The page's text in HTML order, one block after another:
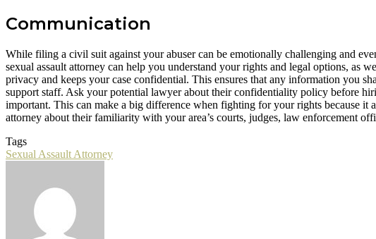
Communication
While filing a civil suit against your abuser can be emotionally challenging and
sexual assault attorney can help you understand your rights and legal options,
privacy and keeps your case confidential. This ensures that any information you
support staff. Ask your potential lawyer about their confidentiality policy before
important. This can make a big difference when fighting for your rights because
attorney about their familiarity with your area’s courts, judges, law enforcement
Tags
Sexual Assault Attorney